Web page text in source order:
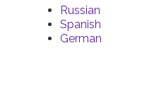
Russian
Spanish
German